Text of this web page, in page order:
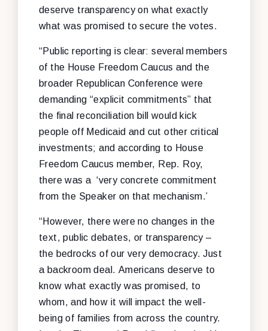
deserve transparency on what exactly
what was promised to secure the votes.
“Public reporting is clear: several members
of the House Freedom Caucus and the
broader Republican Conference were
demanding “explicit commitments” that
the final reconciliation bill would kick
people off Medicaid and cut other critical
investments; and according to House
Freedom Caucus member, Rep. Roy,
there was a ‘very concrete commitment
from the Speaker on that mechanism.’
“However, there were no changes in the
text, public debates, or transparency –
the bedrocks of our very democracy. Just
a backroom deal. Americans deserve to
know what exactly was promised, to
whom, and how it will impact the well-
being of families from across the country.